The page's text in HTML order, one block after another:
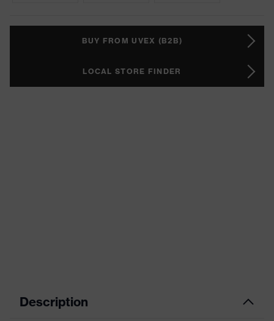
BUY FROM UVEX (B2B)
LOCAL STORE FINDER
Description